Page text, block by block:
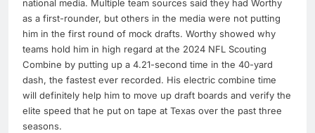
national media. Multiple team sources said they had Worthy
as a first-rounder, but others in the media were not putting
him in the first round of mock drafts. Worthy showed why
teams hold him in high regard at the 2024 NFL Scouting
Combine by putting up a 4.21-second time in the 40-yard
dash, the fastest ever recorded. His electric combine time
will definitely help him to move up draft boards and verify the
elite speed that he put on tape at Texas over the past three
seasons.